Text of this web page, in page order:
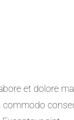
et dolore
commodo